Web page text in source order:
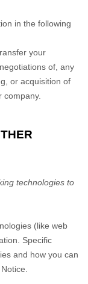
in the following
your
of, any
or acquisition of
technologies to
(like web
Specific
and how you can